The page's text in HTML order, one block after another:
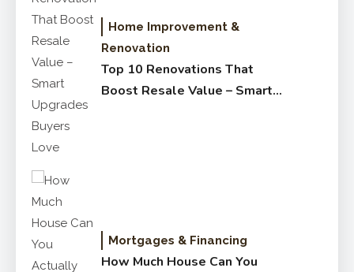
Home Improvement &
Renovation
Top 10 Renovations That
Boost Resale Value – Smart
Mortgages & Financing
How Much House Can You